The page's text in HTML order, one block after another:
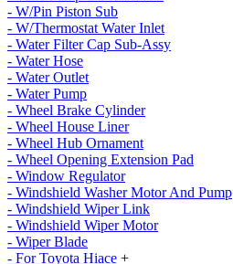
- W/Pin Piston Sub
- W/Thermostat Water Inlet
- Water Filter Cap Sub-Assy
- Water Hose
- Water Outlet
- Water Pump
- Wheel Brake Cylinder
- Wheel House Liner
- Wheel Hub Ornament
- Wheel Opening Extension Pad
- Window Regulator
- Windshield Washer Motor And Pump
- Windshield Wiper Link
- Windshield Wiper Motor
- Wiper Blade
- For Toyota Hiace +